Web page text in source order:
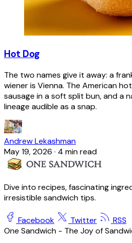
Hot Dog
The two names give it away: a
wiener is Vienna. The American
sausage in a soft split bun, and a
lineage audible as a snap.
Andrew Lekashman
May 19, 2026 · 4 min read
Dive into recipes, fascinating
irresistible sandwich tips.
Facebook Twitter
RSS
One Sandwich - The Joy of